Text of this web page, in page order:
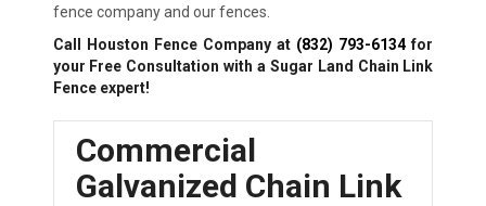
fence company and our fences.
Call Houston Fence Company at (832) 793-6134for
your Free Consultation with a Sugar Land Chain Link
Fence expert!
Commercial
Galvanized Chain Link